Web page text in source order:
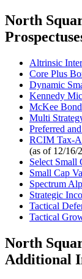
North
Altrinsic
Core Plus
Dynamic
Kennedy
McKee
Multi
Preferred
RCIM Tax-
(as of 12/16/
Select Small
Small Cap
Spectrum
Strategic
Tactical
Tactical
North
Additional